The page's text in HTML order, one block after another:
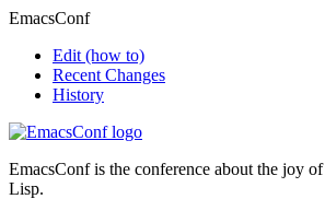
EmacsConf
Edit (how to)
Recent Changes
History
EmacsConf is the conference about the joy of
Lisp.